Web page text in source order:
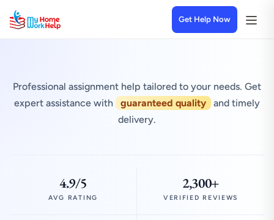
Get Help Now
Professional assignment help tailored to your needs. Get
expert assistance with
guaranteed quality
and timely
delivery.
4.9/5
AVG RATING
2,300+
VERIFIED REVIEWS